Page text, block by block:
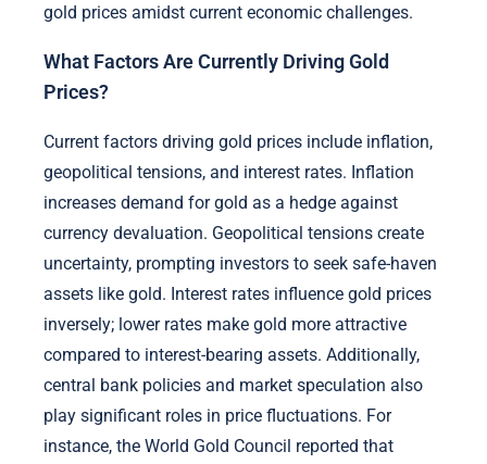
gold prices amidst current economic challenges.
What Factors Are Currently Driving Gold
Prices?
Current factors driving gold prices include inflation,
geopolitical tensions, and interest rates. Inflation
increases demand for gold as a hedge against
currency devaluation. Geopolitical tensions create
uncertainty, prompting investors to seek safe-haven
assets like gold. Interest rates influence gold prices
inversely; lower rates make gold more attractive
compared to interest-bearing assets. Additionally,
central bank policies and market speculation also
play significant roles in price fluctuations. For
instance, the World Gold Council reported that